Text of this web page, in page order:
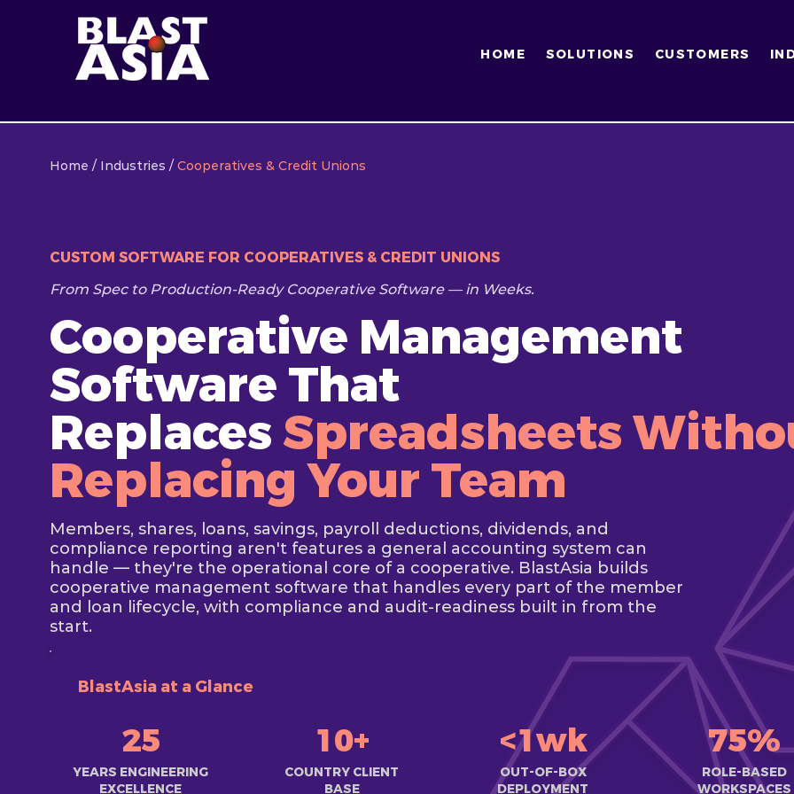
HOME SOLUTIONS CUSTOMERS
CUSTOM SOFTWARE FOR COOPERATIVES & CREDIT UNIONS
Home / Industries / Cooperatives & Credit Unions
From Spec to Production-Ready Cooperative Software — in Weeks.
Cooperative Management
Software That
ReplacesSpreadsheets
Replacing Your Team
Members, shares, loans, savings, payroll deductions, dividends, and
compliance reporting aren't features a general accounting system can
handle — they're the operational core of a cooperative. BlastAsia builds
cooperative management software that handles every part of the member
and loan lifecycle, with compliance and audit-readiness built in from the
start.
BlastAsia at a Glance
25
YEARS ENGINEERING
EXCELLENCE
10+
COUNTRY CLIENT
BASE
<1wk
OUT-OF-BOX
DEPLOYMENT
75%
ROLE-BASED
WORKSPACES